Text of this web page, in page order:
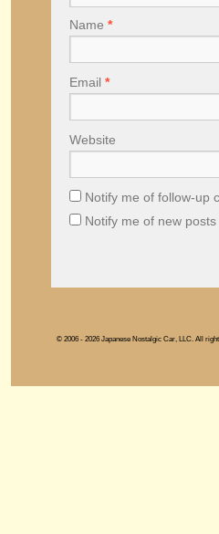
Name *
Email *
Website
Notify me of follow-up
Notify me of new posts
© 2006 - 2026 Japanese Nostalgic Car, LLC. All